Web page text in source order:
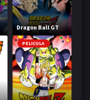
Dragon Ball GT
PELICULA